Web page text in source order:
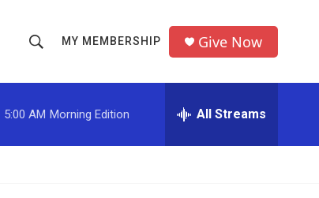
h
o
w
r
MY MEMBERSHIP Give Now
5:00 AM Morning Edition All Streams